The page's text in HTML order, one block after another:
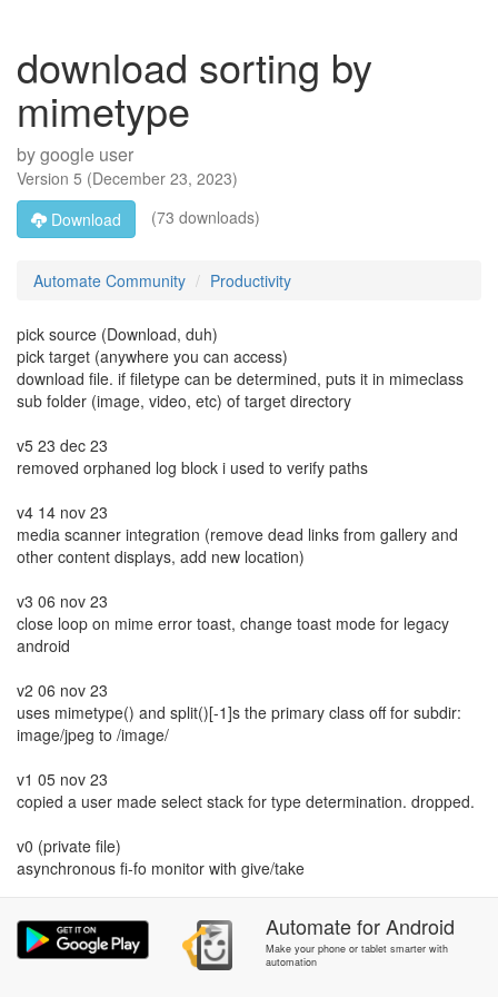
download sorting by
mimetype
bygoogle user
Version 5 (December 23, 2023)
Download
(73 downloads)
Automate Community Productivity
pick source (Download, duh)
pick target (anywhere you can access)
download file. if filetype can be determined, puts it in mimeclass
sub folder (image, video, etc) of target directory
v5 23 dec 23
removed orphaned log block i used to verify paths
v4 14 nov 23
media scanner integration (remove dead links from gallery and
other content displays, add new location)
v3 06 nov 23
close loop on mime error toast, change toast mode for legacy
android
v2 06 nov 23
uses mimetype() and split()[-1]s the primary class off for subdir:
image/jpeg to /image/
v1 05 nov 23
copied a user made select stack for type determination. dropped.
v0 (private file)
asynchronous fi-fo monitor with give/take
AutomateforAndroid
Make your phone or tablet smarter with
automation